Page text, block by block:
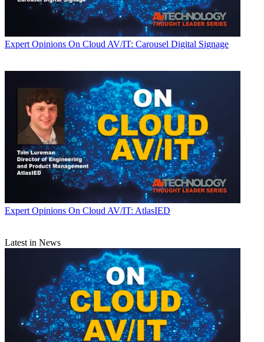
Expert Opinions On Cloud AV/IT: Carousel Digital Signage
Expert Opinions On Cloud AV/IT: AtlasIED
Latest in News